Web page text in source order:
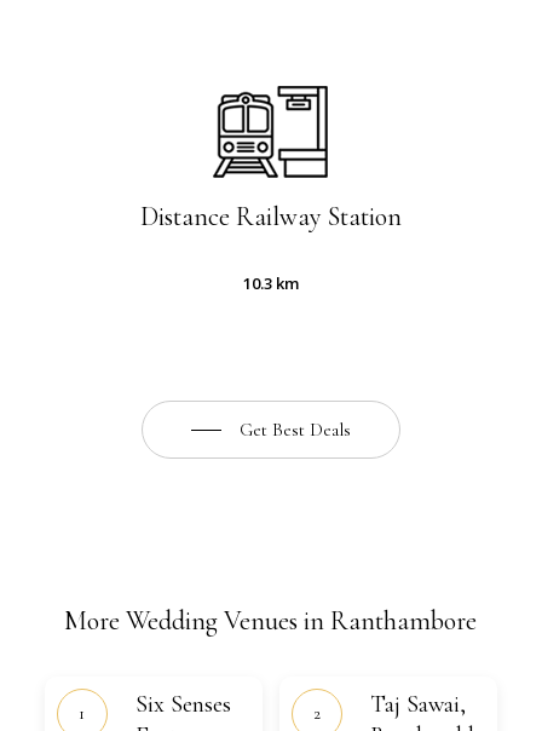
Distance Railway Station
10.3 km
Get Best Deals
More Wedding Venues in Ranthambore
Senses
Six Senses
Sawai,
Taj Sawai,